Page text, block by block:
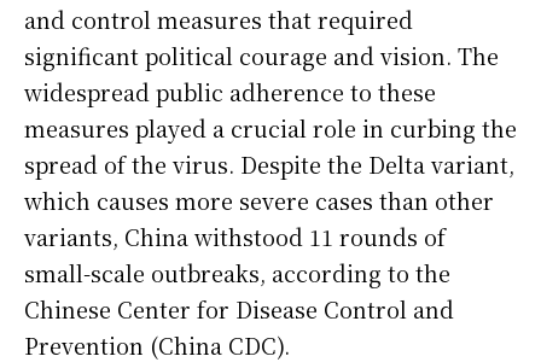
and control measures that required
significant political courage and vision. The
widespread public adherence to these
measures played a crucial role in curbing the
spread of the virus. Despite the Delta variant,
which causes more severe cases than other
variants, China withstood 11 rounds of
small-scale outbreaks, according to the
Chinese Center for Disease Control and
Prevention (China CDC).